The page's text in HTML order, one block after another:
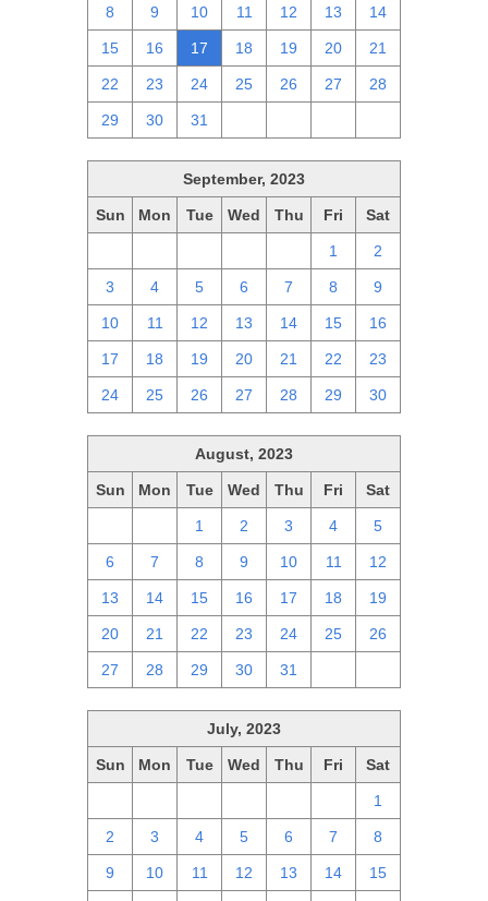
8 9 10 11 12 13 14
15 16 17 18 19 20 21
22 23 24 25 26 27 28
29 30 31
September, 2023
Sun Mon Tue Wed Thu Fri Sat
1 2
3 4 5 6 7 8 9
10 11 12 13 14 15 16
17 18 19 20 21 22 23
24 25 26 27 28 29 30
August, 2023
Sun Mon Tue Wed Thu Fri Sat
1 2 3 4 5
6 7 8 9 10 11 12
13 14 15 16 17 18 19
20 21 22 23 24 25 26
27 28 29 30 31
July, 2023
Sun Mon Tue Wed Thu Fri Sat
1
2 3 4 5 6 7 8
9 10 11 12 13 14 15